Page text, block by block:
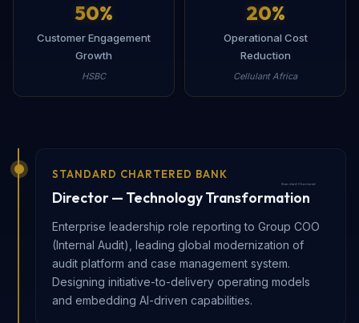
50%
Customer Engagement
Growth
HSBC
20%
Operational Cost
Reduction
Cellulant Africa
STANDARD CHARTERED BANK
Director — Technology Transformation
Enterprise leadership role reporting to Group COO
(Internal Audit), leading global modernization of
audit platform and case management system.
Designing initiative-to-delivery operating models
and embedding AI-driven capabilities.